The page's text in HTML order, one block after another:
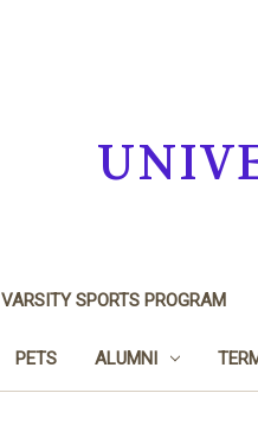
VARSITY SPORTS PROGRAM
PETS ALUMNI